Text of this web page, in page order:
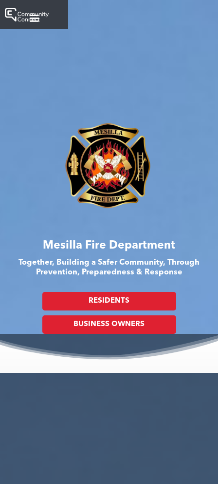
Mesilla Fire Department
Together, Building a Safer Community, Through
Prevention, Preparedness & Response
RESIDENTS
BUSINESS OWNERS